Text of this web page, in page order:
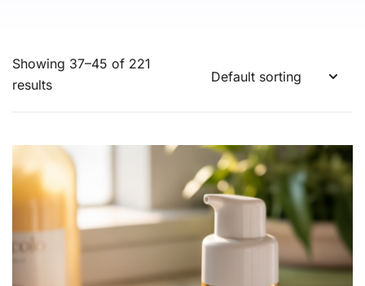
Showing 37–45 of 221
results